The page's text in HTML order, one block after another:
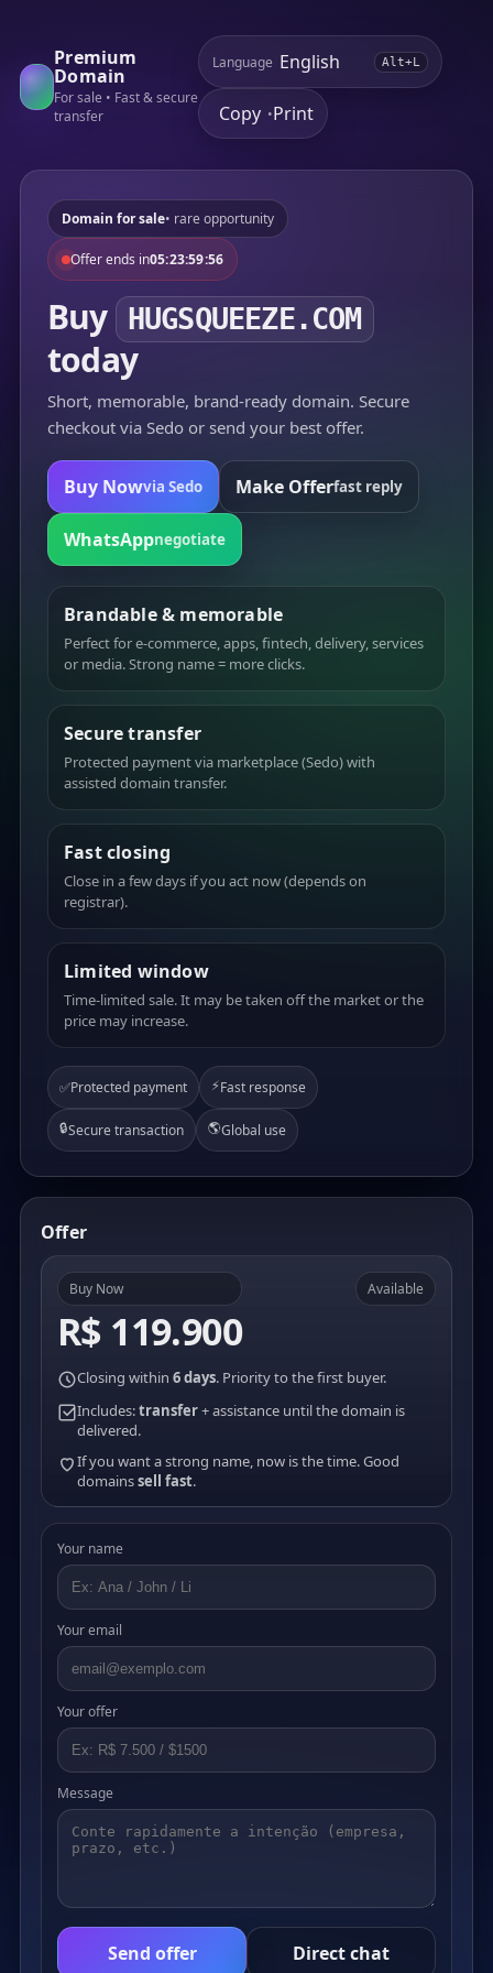
Premium
Domain
For sale • Fast & secure
transfer
Language Alt+L
Copy •Print
Domain for sale• rare opportunity
Offer ends in05:23:59:56
Buy HUGSQUEEZE.COM
today
Short, memorable, brand-ready domain. Secure
checkout via Sedo or send your best offer.
Buy Nowvia Sedo Make Offerfast reply
WhatsAppnegotiate
Brandable & memorable
Perfect for e-commerce, apps, fintech, delivery, services
or media. Strong name = more clicks.
Secure transfer
Protected payment via marketplace (Sedo) with
assisted domain transfer.
Fast closing
Close in a few days if you act now (depends on
registrar).
Limited window
Time-limited sale. It may be taken off the market or the
price may increase.
✅Protected payment ⚡Fast response
🔒Secure transaction 🌎Global use
Offer
Buy Now
R$ 119.900
Available
Closing within 6 days. Priority to the first buyer.
Includes:transfer+ assistance until the domain is
delivered.
If you want a strong name, now is the time. Good
domainssell fast.
Your name
Your email
Your offer
Message
Send offer Direct chat